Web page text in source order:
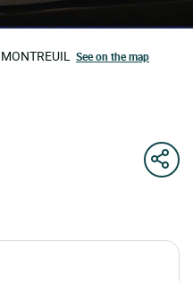
MONTREUIL See on the map